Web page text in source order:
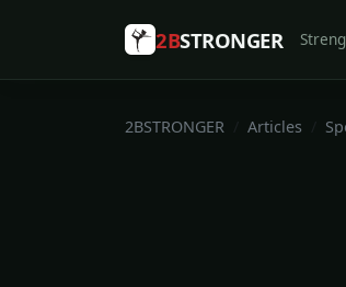
2BSTRONGER
2BSTRONGER Articles